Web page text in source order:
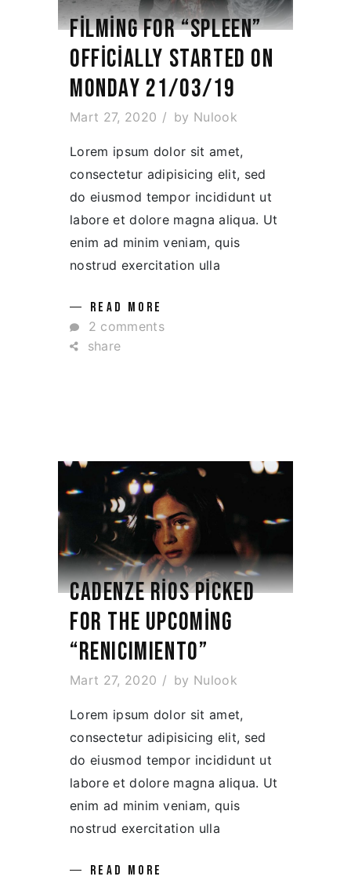
FILMING FOR “SPLEEN”
OFFICIALLY STARTED ON
MONDAY 21/03/19
Mart 27, 2020 by Nulook
Lorem ipsum dolor sit amet,
consectetur adipisicing elit, sed
do eiusmod tempor incididunt ut
labore et dolore magna aliqua. Ut
enim ad minim veniam, quis
nostrud exercitation ulla
READ MORE
2 comments
share
CADENZE RIOS PICKED
FOR THE UPCOMING
“RENICIMIENTO”
Mart 27, 2020 by Nulook
Lorem ipsum dolor sit amet,
consectetur adipisicing elit, sed
do eiusmod tempor incididunt ut
labore et dolore magna aliqua. Ut
enim ad minim veniam, quis
nostrud exercitation ulla
READ MORE